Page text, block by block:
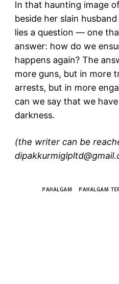
In that haunting image
beside her slain
lies a question — one
answer: how do we
happens again? The
more guns, but in more
arrests, but in more
can we say that we
darkness.
(the writer can be
PAHALGAM PAHALGAM